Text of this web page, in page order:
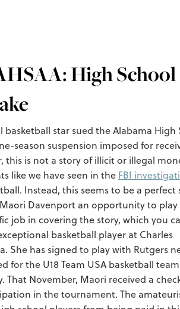
High
basketball star sued the Alabama High
season suspension imposed for
is not a story of illicit or illegal
like we have seen in the FBI
Instead, this seems to be a perfect
Davenport an opportunity to
job in covering the story, which you
basketball player at Charles
She has signed to play with Rutgers
for the U18 Team USA basketball
November, Maori received a
in the tournament. The